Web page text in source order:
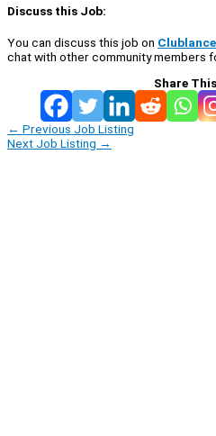
Discuss this Job:
You can discuss this job on
chat with other community members
Share
← Previous Job Listing
Next Job Listing →